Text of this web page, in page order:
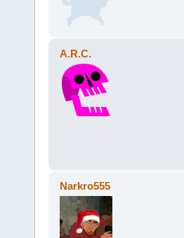
A.R.C.
Narkro555